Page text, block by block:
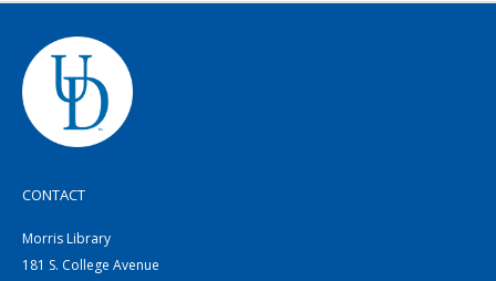
CONTACT
Morris Library
181 S. College Avenue